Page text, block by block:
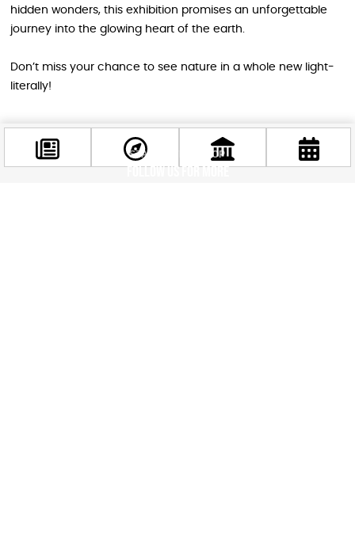
hidden wonders, this exhibition promises an unforgettable
journey into the glowing heart of the earth.
Don’t miss your chance to see nature in a whole new light-
literally!
STAY IN THE LOOP
Follow us for more